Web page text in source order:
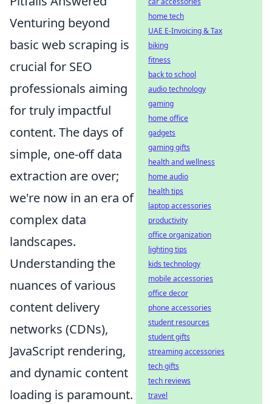
Venturing beyond
basic web scraping is
crucial for SEO
professionals aiming
for truly impactful
content. The days of
simple, one-off data
extraction are over;
we're now in an era of
complex data
landscapes.
Understanding the
nuances of various
content delivery
networks (CDNs),
JavaScript rendering,
and dynamic content
loading is paramount.
home tech
UAE E-Invoicing & Tax
biking
fitness
back to school
audio technology
gaming
home office
gadgets
gaming gifts
health and wellness
home audio
health tips
laptop accessories
productivity
office organization
lighting tips
kids technology
mobile accessories
office decor
phone accessories
student resources
student gifts
streaming accessories
tech gifts
tech reviews
travel